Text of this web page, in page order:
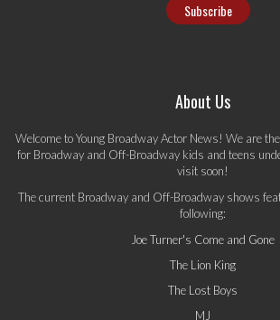
About Us
Welcome to Young Broadway Actor News! We are
for Broadway and Off-Broadway kids and teens
visit soon!
The current Broadway and Off-Broadway shows
following:
Joe Turner's Come and Gone
The Lion King
The Lost Boys
MJ